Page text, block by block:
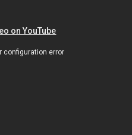
on YouTube
configuration error